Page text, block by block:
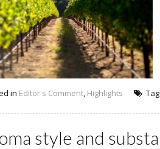
in Editor's Comment, Highlights
style and